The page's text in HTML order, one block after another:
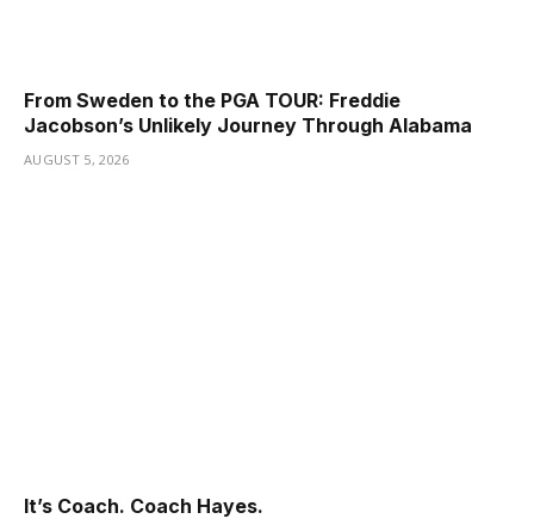
From Sweden to the PGA TOUR: Freddie
Jacobson’s Unlikely Journey Through Alabama
AUGUST 5, 2026
It’s Coach. Coach Hayes.